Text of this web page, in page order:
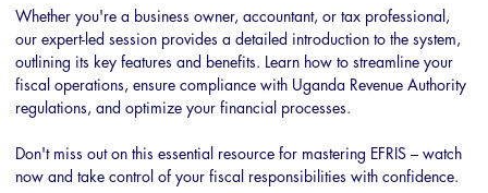
Whether you're a business owner, accountant, or tax professional,
our expert-led session provides a detailed introduction to the system,
outlining its key features and benefits. Learn how to streamline your
fiscal operations, ensure compliance with Uganda Revenue Authority
regulations, and optimize your financial processes.
Don't miss out on this essential resource for mastering EFRIS – watch
now and take control of your fiscal responsibilities with confidence.